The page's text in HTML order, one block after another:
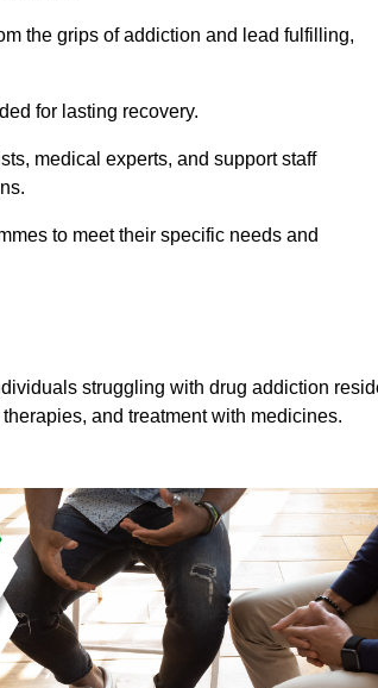
the grips of addiction and lead fulfilling,
for lasting recovery.
medical experts, and support staff
to meet their specific needs and
struggling with drug addiction
and treatment with medicines.